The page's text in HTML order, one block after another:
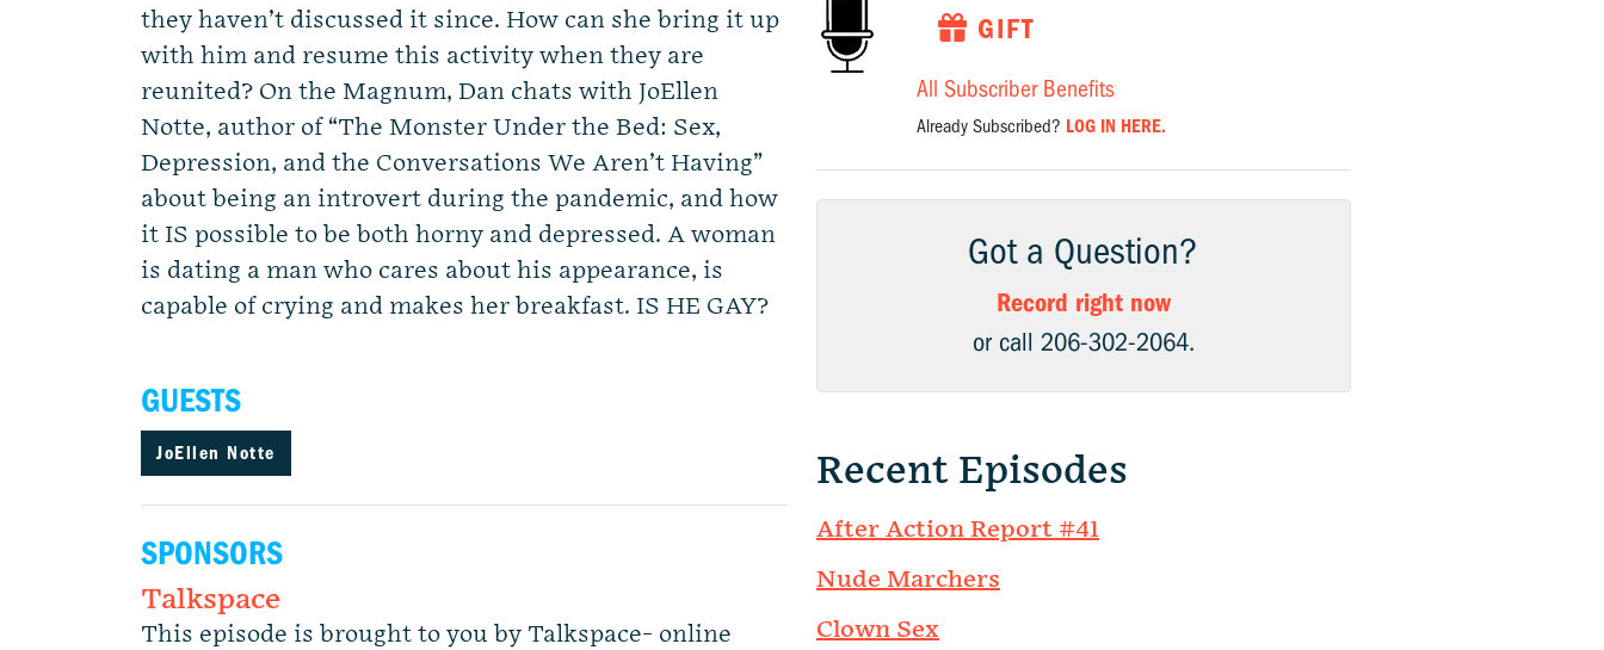
they haven’t discussed it since. How can she bring it up
with him and resume this activity when they are
reunited? On the Magnum, Dan chats with JoEllen
Notte, author of “The Monster Under the Bed: Sex,
Depression, and the Conversations We Aren’t Having”
about being an introvert during the pandemic, and how
it IS possible to be both horny and depressed. A woman
is dating a man who cares about his appearance, is
capable of crying and makes her breakfast. IS HE GAY?
GUESTS
JoEllen Notte
SPONSORS
Talkspace
This episode is brought to you by Talkspace- online
GIFT
All Subscriber Benefits
Already Subscribed? LOG IN HERE.
Got a Question?
Record right now
or call 206-302-2064.
Recent Episodes
After Action Report #41
Nude Marchers
Clown Sex